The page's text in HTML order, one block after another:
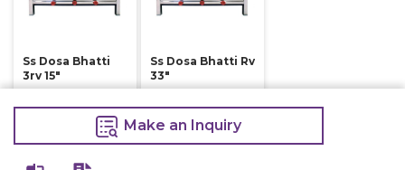
Ss Dosa Bhatti
3rv 15"
Make an Inquiry
Ss Dosa Bhatti Rv
33"
Make an Inquiry